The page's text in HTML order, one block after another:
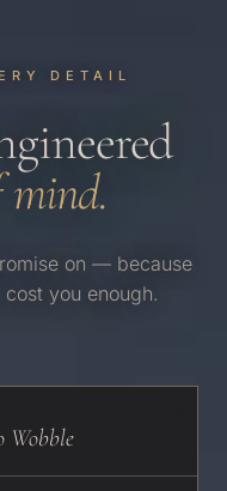
DETAIL
mind.
on — because
you enough.
Wobble